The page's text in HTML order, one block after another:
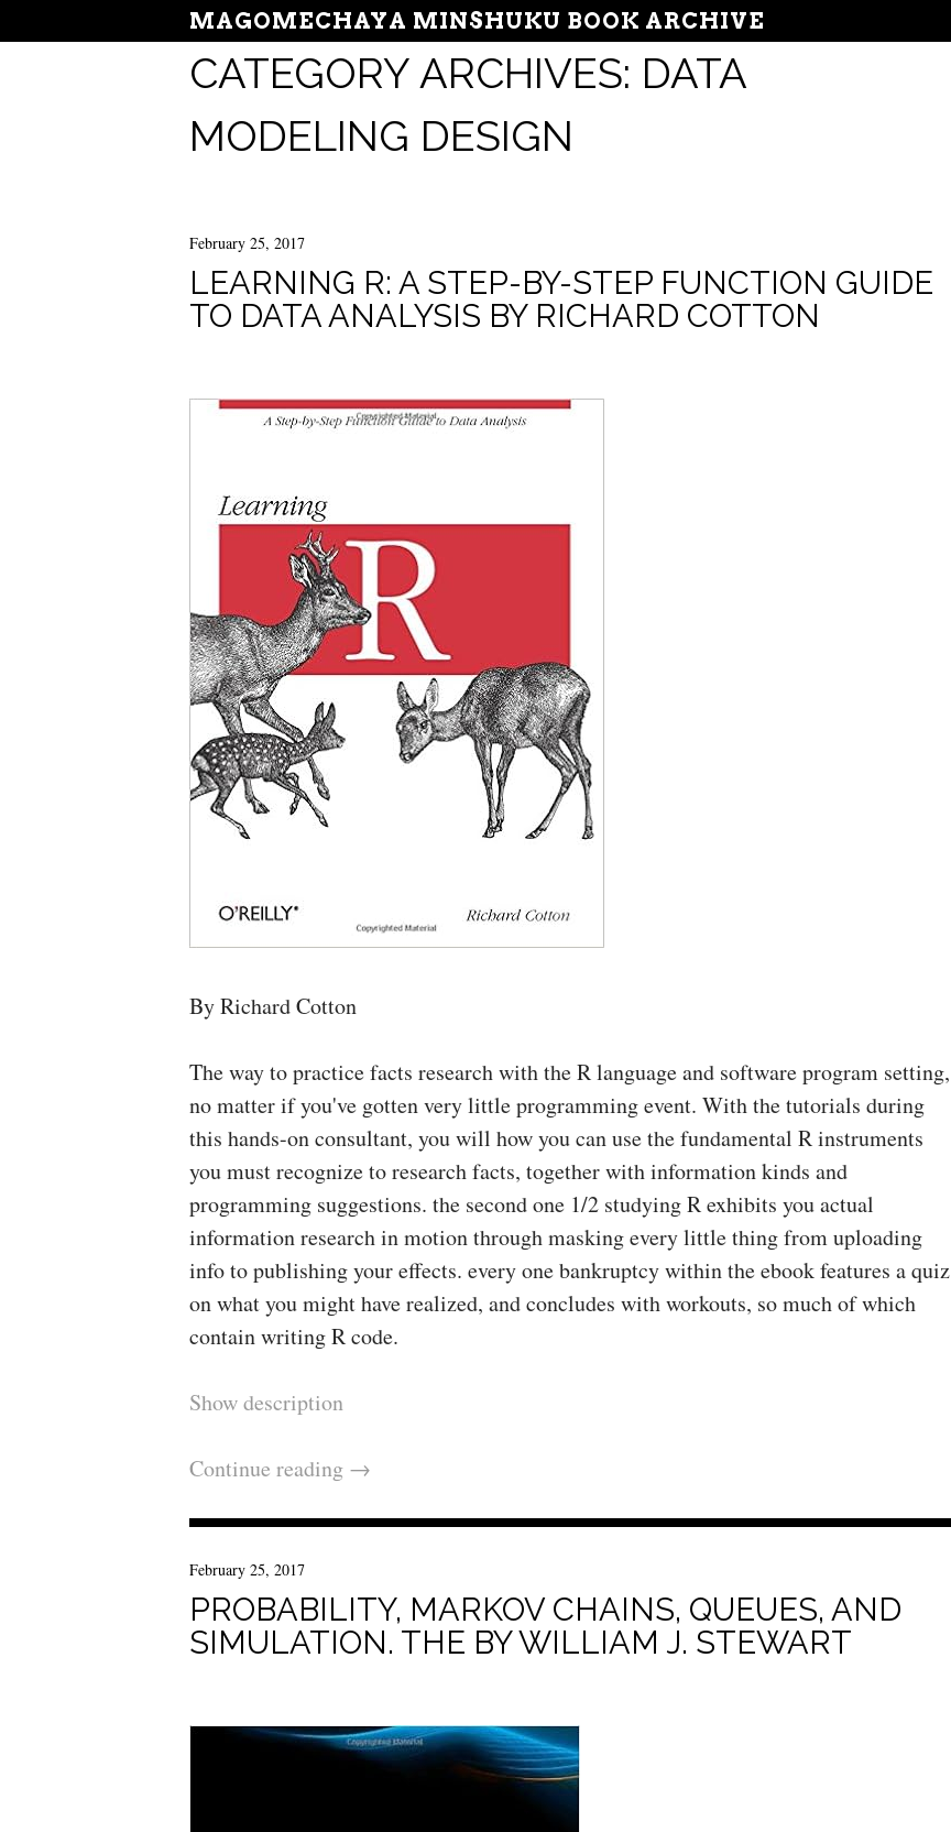
MAGOMECHAYA MINSHUKU BOOK ARCHIVE
CATEGORY ARCHIVES: DATA
MODELING DESIGN
February 25, 2017
LEARNING R: A STEP-BY-STEP FUNCTION GUIDE
TO DATA ANALYSIS BY RICHARD COTTON
By Richard Cotton
The way to practice facts research with the R language and software program setting,
no matter if you've gotten very little programming event. With the tutorials during
this hands-on consultant, you will how you can use the fundamental R instruments
you must recognize to research facts, together with information kinds and
programming suggestions. the second one 1/2 studying R exhibits you actual
information research in motion through masking every little thing from uploading
info to publishing your effects. every one bankruptcy within the ebook features a quiz
on what you might have realized, and concludes with workouts, so much of which
contain writing R code.
Show description
Continue reading →
February 25, 2017
PROBABILITY, MARKOV CHAINS, QUEUES, AND
SIMULATION. THE BY WILLIAM J. STEWART